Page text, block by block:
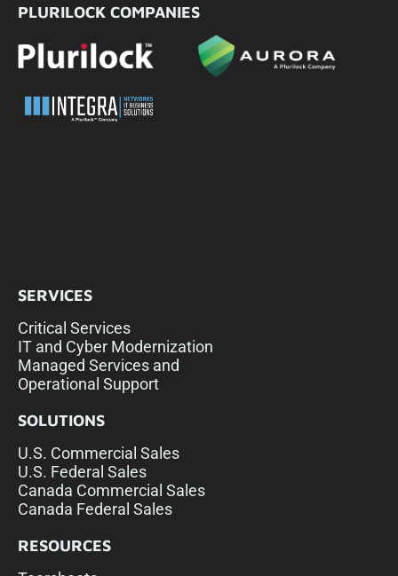
PLURILOCK COMPANIES
SERVICES
Critical Services
IT and Cyber Modernization
Managed Services and
Operational Support
SOLUTIONS
U.S. Commercial Sales
U.S. Federal Sales
Canada Commercial Sales
Canada Federal Sales
RESOURCES